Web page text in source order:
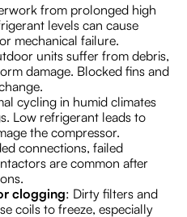
from prolonged high
levels can cause
mechanical failure.
units suffer from debris,
damage. Blocked fins and
cycling in humid climates
Low refrigerant leads to
the compressor.
connections, failed
are common after
clogging: Dirty filters and
coils to freeze, especially